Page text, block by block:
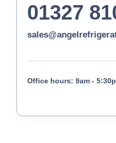
01327
Office hours: 9am -